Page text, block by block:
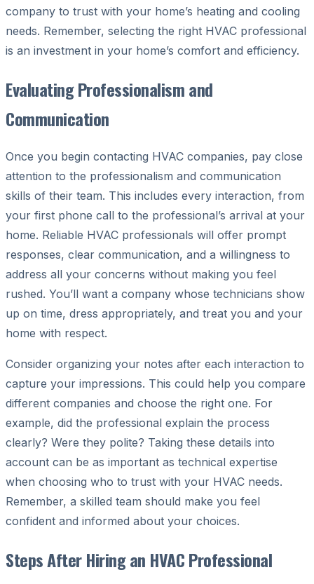
company to trust with your home’s heating and cooling
needs. Remember, selecting the right HVAC professional
is an investment in your home’s comfort and efficiency.
Evaluating Professionalism and
Communication
Once you begin contacting HVAC companies, pay close
attention to the professionalism and communication
skills of their team. This includes every interaction, from
your first phone call to the professional’s arrival at your
home. Reliable HVAC professionals will offer prompt
responses, clear communication, and a willingness to
address all your concerns without making you feel
rushed. You’ll want a company whose technicians show
up on time, dress appropriately, and treat you and your
home with respect.
Consider organizing your notes after each interaction to
capture your impressions. This could help you compare
different companies and choose the right one. For
example, did the professional explain the process
clearly? Were they polite? Taking these details into
account can be as important as technical expertise
when choosing who to trust with your HVAC needs.
Remember, a skilled team should make you feel
confident and informed about your choices.
Steps After Hiring an HVAC Professional